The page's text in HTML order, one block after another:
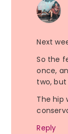
Next
So the
once,
two,
The hip
Reply